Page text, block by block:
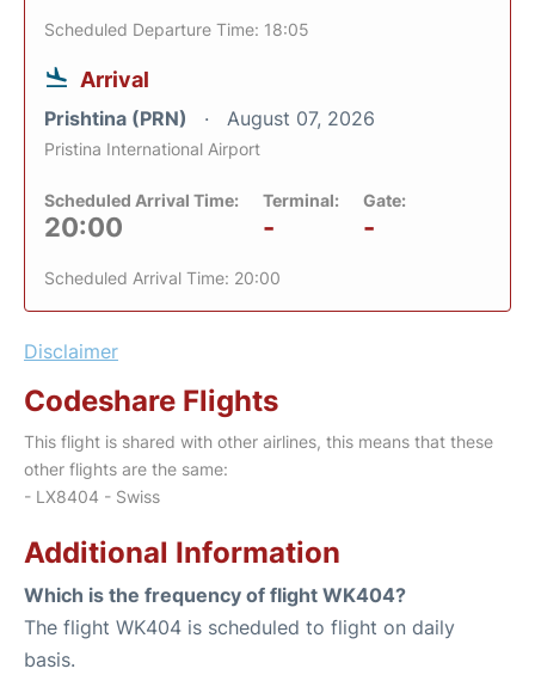
Scheduled Departure Time: 18:05
Arrival
Prishtina (PRN) August 07, 2026
Pristina International Airport
Scheduled Arrival Time:
20:00
Terminal:
-
Gate:
-
Scheduled Arrival Time: 20:00
Disclaimer
Codeshare Flights
This flight is shared with other airlines, this means that these
other flights are the same:
- LX8404 - Swiss
Additional Information
Which is the frequency of flight WK404?
The flight WK404 is scheduled to flight on daily
basis.